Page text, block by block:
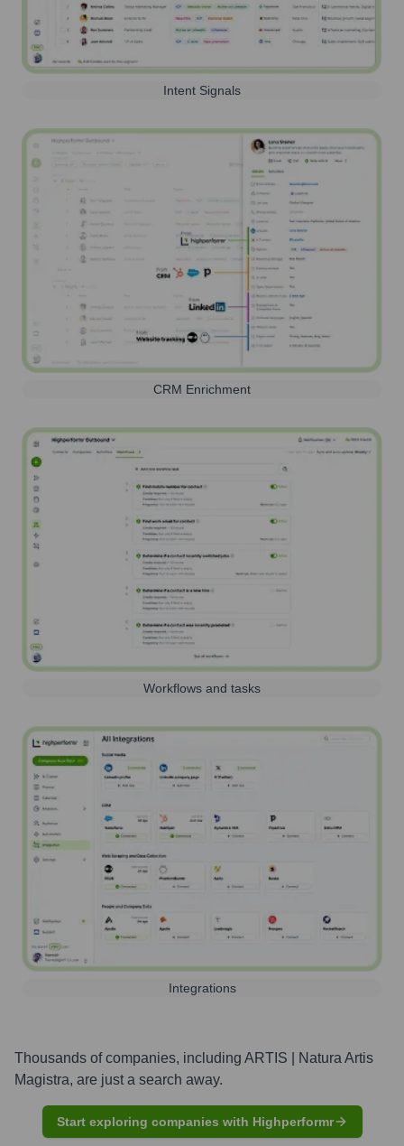
Intent Signals
CRM Enrichment
Workflows and tasks
Integrations
Thousands of companies, including ARTIS | Natura Artis
Magistra, are just a search away.
Start exploring companies with Highperformr